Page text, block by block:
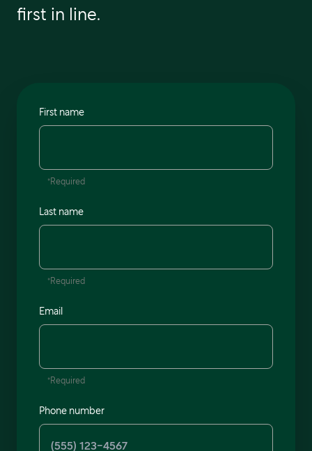
first in line.
First name
*Required
Last name
*Required
Email
*Required
Phone number